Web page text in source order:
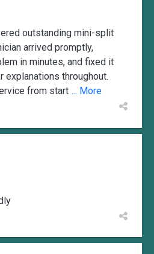
outstanding mini-split
arrived promptly,
in minutes, and fixed it
explanations throughout.
from start ... More